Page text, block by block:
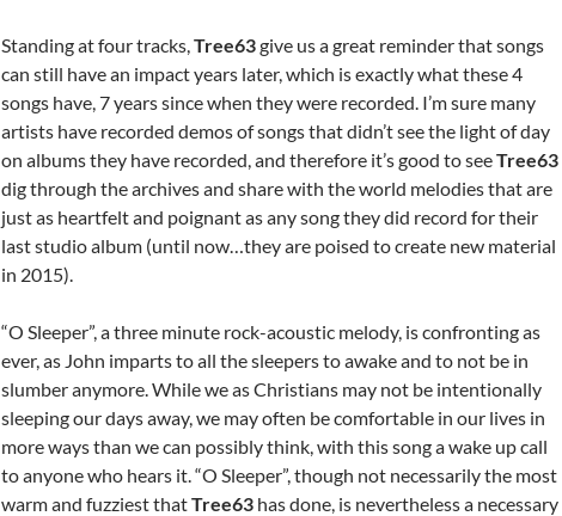
Standing at four tracks,Tree63give us a great reminder that songs
can still have an impact years later, which is exactly what these 4
songs have, 7 years since when they were recorded. I’m sure many
artists have recorded demos of songs that didn’t see the light of day
on albums they have recorded, and therefore it’s good to seeTree63
dig through the archives and share with the world melodies that are
just as heartfelt and poignant as any song they did record for their
last studio album (until now…they are poised to create new material
in 2015).
“O Sleeper”, a three minute rock-acoustic melody, is confronting as
ever, as John imparts to all the sleepers to awake and to not be in
slumber anymore. While we as Christians may not be intentionally
sleeping our days away, we may often be comfortable in our lives in
more ways than we can possibly think, with this song a wake up call
to anyone who hears it. “O Sleeper”, though not necessarily the most
warm and fuzziest thatTree63 has done, is nevertheless a necessary